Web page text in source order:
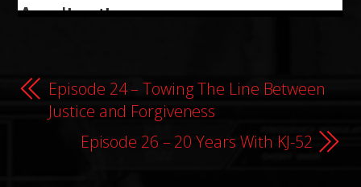
Episode 24 – Towing The Line Between
Justice and Forgiveness
Episode 26 – 20 Years With KJ-52